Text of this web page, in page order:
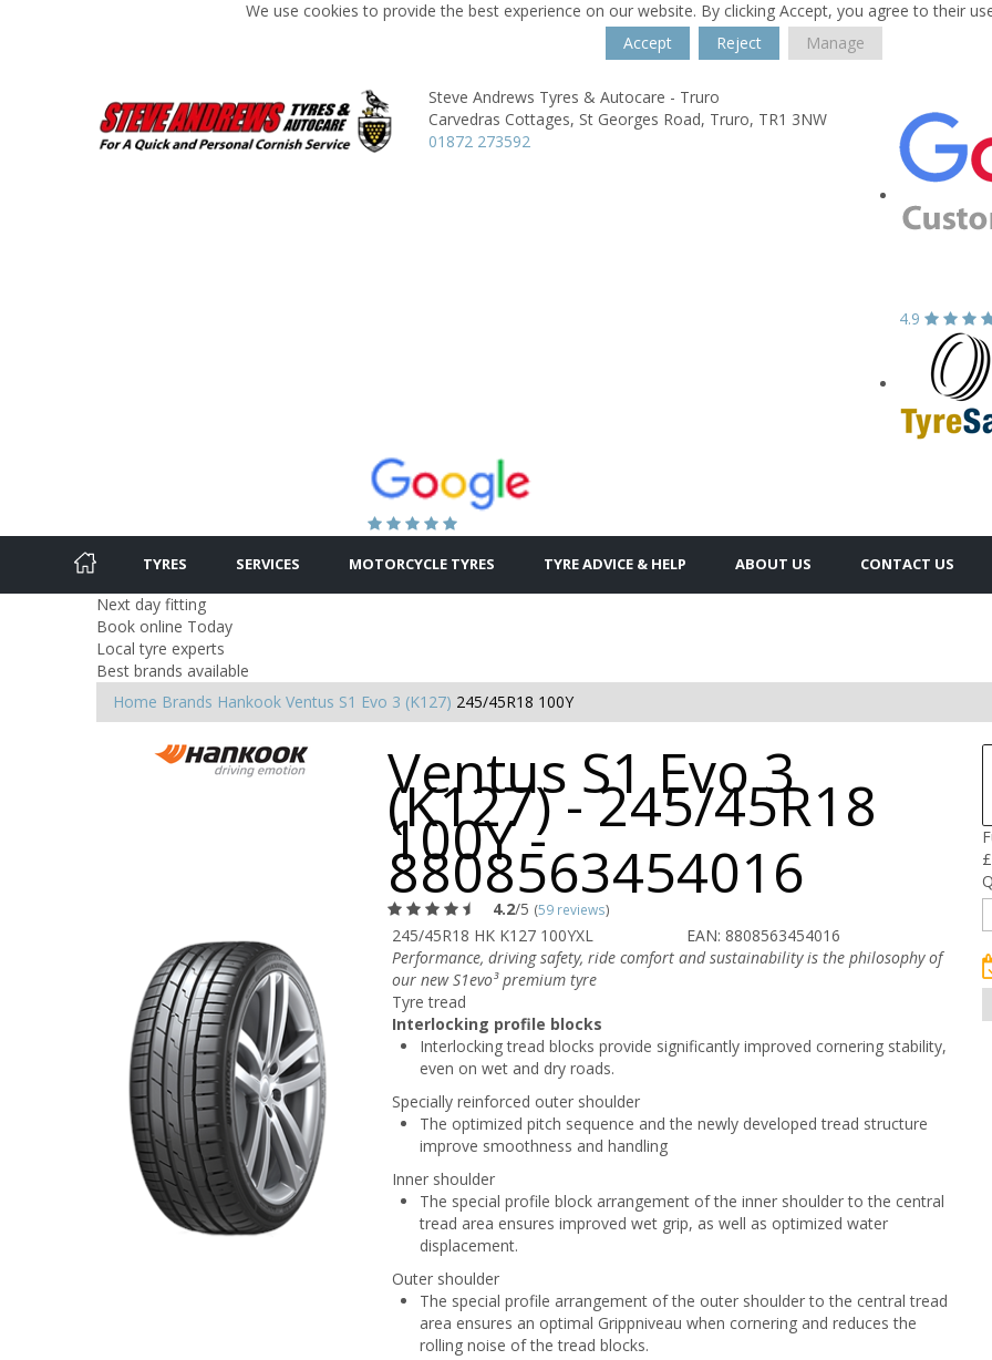
We use cookies to provide the best experience on our website. By clicking Accept, you agree to their
Accept
Reject Manage
Steve Andrews Tyres & Autocare - Truro
Carvedras Cottages, St Georges Road, Truro, TR1 3NW
01872 273592
4.9
TYRES SERVICES MOTORCYCLE TYRES TYRE ADVICE & HELP ABOUT US CONTACT US
Next day fitting
Book online Today
Local tyre experts
Best brands available
Home Brands Hankook Ventus S1 Evo 3 (K127) 245/45R18 100Y
Ventus S1 Evo 3
(K127) - 245/45R18
100Y -
8808563454016
4.2/5 (59 reviews)
245/45R18 HK K127 100YXL
EAN: 8808563454016
Performance, driving safety, ride comfort and sustainability is the philosophy of
our new S1evo³ premium tyre
Tyre tread
Interlocking profile blocks
Interlocking tread blocks provide significantly improved cornering stability,
even on wet and dry roads.
Specially reinforced outer shoulder
The optimized pitch sequence and the newly developed tread structure
improve smoothness and handling
Inner shoulder
The special profile block arrangement of the inner shoulder to the central
tread area ensures improved wet grip, as well as optimized water
displacement.
Outer shoulder
The special profile arrangement of the outer shoulder to the central tread
area ensures an optimal Grippniveau when cornering and reduces the
rolling noise of the tread blocks.
£